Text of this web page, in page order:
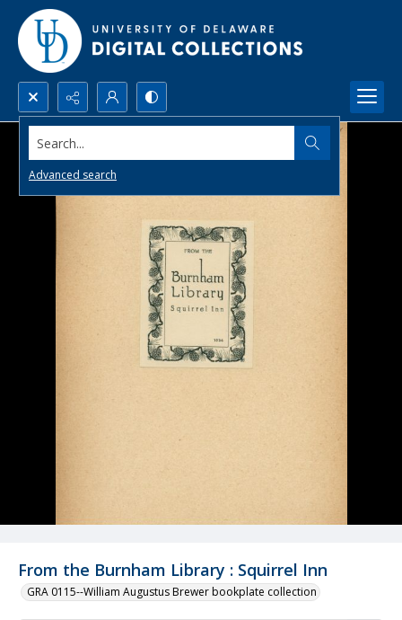
Search...
Advanced search
From the Burnham Library : Squirrel Inn
GRA 0115--William Augustus Brewer bookplate collection